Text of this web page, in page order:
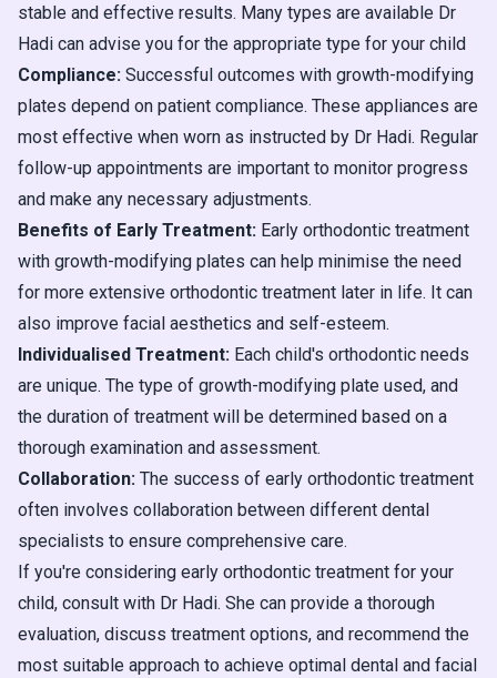
stable and effective results. Many types are available Dr
Hadi can advise you for the appropriate type for your child
Compliance: Successful outcomes with growth-modifying
plates depend on patient compliance. These appliances are
most effective when worn as instructed by Dr Hadi. Regular
follow-up appointments are important to monitor progress
and make any necessary adjustments.
Benefits of Early Treatment: Early orthodontic treatment
with growth-modifying plates can help minimise the need
for more extensive orthodontic treatment later in life. It can
also improve facial aesthetics and self-esteem.
Individualised Treatment: Each child's orthodontic needs
are unique. The type of growth-modifying plate used, and
the duration of treatment will be determined based on a
thorough examination and assessment.
Collaboration: The success of early orthodontic treatment
often involves collaboration between different dental
specialists to ensure comprehensive care.
If you're considering early orthodontic treatment for your
child, consult with Dr Hadi. She can provide a thorough
evaluation, discuss treatment options, and recommend the
most suitable approach to achieve optimal dental and facial